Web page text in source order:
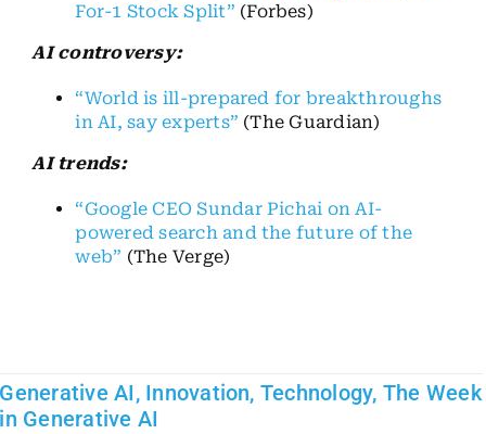
For-1 Stock Split” (Forbes)
AI controversy:
“World is ill-prepared for breakthroughs
in AI, say experts” (The Guardian)
AI trends:
“Google CEO Sundar Pichai on AI-
powered search and the future of the
web” (The Verge)
Generative AI, Innovation, Technology, The Week
in Generative AI